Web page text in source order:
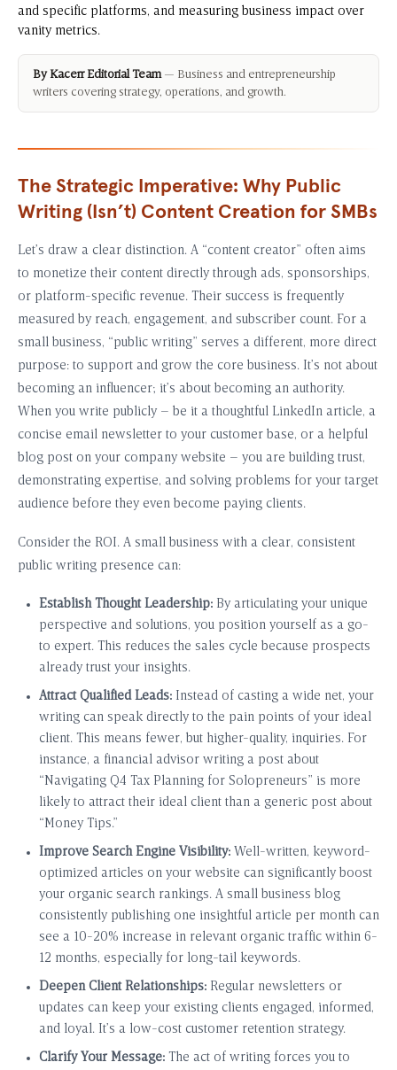
and specific platforms, and measuring business impact over
vanity metrics.
By Kacerr Editorial Team— Business and entrepreneurship
writers covering strategy, operations, and growth.
The Strategic Imperative: Why Public
Writing (Isn’t) Content Creation for SMBs
Let’s draw a clear distinction. A “content creator” often aims
to monetize their content directly through ads, sponsorships,
or platform-specific revenue. Their success is frequently
measured by reach, engagement, and subscriber count. For a
small business, “public writing” serves a different, more direct
purpose: to support and grow the core business. It’s not about
becoming an influencer; it’s about becoming an authority.
When you write publicly – be it a thoughtful LinkedIn article, a
concise email newsletter to your customer base, or a helpful
blog post on your company website – you are building trust,
demonstrating expertise, and solving problems for your target
audience before they even become paying clients.
Consider the ROI. A small business with a clear, consistent
public writing presence can:
Establish Thought Leadership: By articulating your unique
perspective and solutions, you position yourself as a go-
to expert. This reduces the sales cycle because prospects
already trust your insights.
Attract Qualified Leads: Instead of casting a wide net, your
writing can speak directly to the pain points of your ideal
client. This means fewer, but higher-quality, inquiries. For
instance, a financial advisor writing a post about
“Navigating Q4 Tax Planning for Solopreneurs” is more
likely to attract their ideal client than a generic post about
“Money Tips.”
Improve Search Engine Visibility: Well-written, keyword-
optimized articles on your website can significantly boost
your organic search rankings. A small business blog
consistently publishing one insightful article per month can
see a 10-20% increase in relevant organic traffic within 6-
12 months, especially for long-tail keywords.
Deepen Client Relationships: Regular newsletters or
updates can keep your existing clients engaged, informed,
and loyal. It’s a low-cost customer retention strategy.
Clarify Your Message: The act of writing forces you to